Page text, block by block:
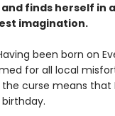
finds herself in
imagination.
been born on
for all local
curse means that